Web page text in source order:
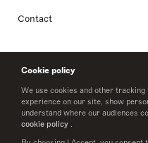
Cookie policy
We use cookies and other
experience on our site, show
understand where our audiences
cookie policy .
Contact